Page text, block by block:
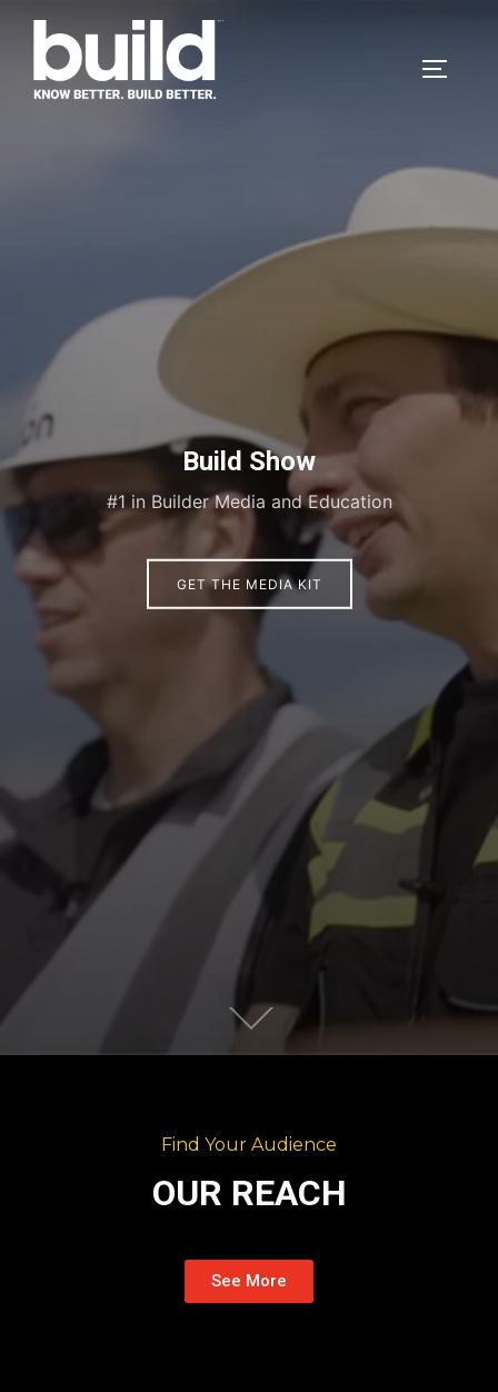
Build Show
#1 in Builder Media and Education
GET THE MEDIA KIT
Find Your Audience
OUR REACH
See More